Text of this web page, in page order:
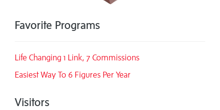
Favorite Programs
Life Changing 1 Link, 7 Commissions
Easiest Way To 6 Figures Per Year
Visitors